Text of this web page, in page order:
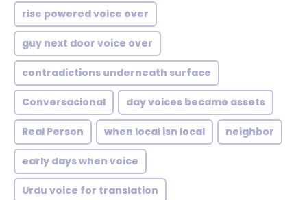
rise powered voice over
guy next door voice over
contradictions underneath surface
Conversacional day voices became assets
Real Person when local isn local neighbor
early days when voice
Urdu voice for translation